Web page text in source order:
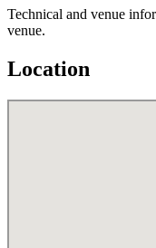
Technical and venue
venue.
Location